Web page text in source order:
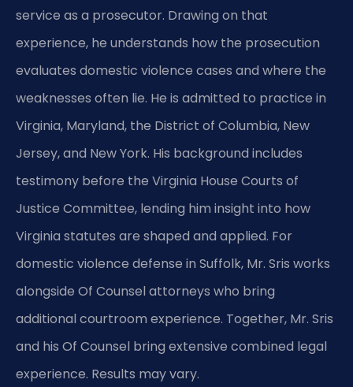
service as a prosecutor. Drawing on that
experience, he understands how the prosecution
evaluates domestic violence cases and where the
weaknesses often lie. He is admitted to practice in
Virginia, Maryland, the District of Columbia, New
Jersey, and New York. His background includes
testimony before the Virginia House Courts of
Justice Committee, lending him insight into how
Virginia statutes are shaped and applied. For
domestic violence defense in Suffolk, Mr. Sris works
alongside Of Counsel attorneys who bring
additional courtroom experience. Together, Mr. Sris
and his Of Counsel bring extensive combined legal
experience. Results may vary.